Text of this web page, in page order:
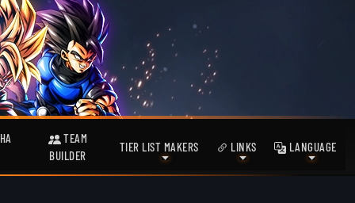
TEAM
BUILDER
TIER LIST MAKERS LINKS LANGUAGE